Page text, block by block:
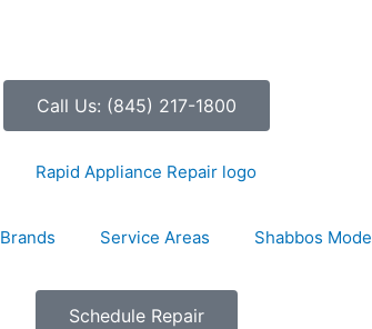
Call Us: (845) 217-1800
Brands Service Areas Shabbos Mode
Schedule Repair